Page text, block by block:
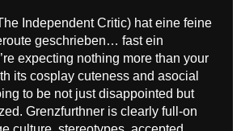
Independent Critic) hat eine feine
geschrieben… fast ein
expecting nothing more than your
its cosplay cuteness and asocial
to be not just disappointed but
Grenzfurthner is clearly full-on